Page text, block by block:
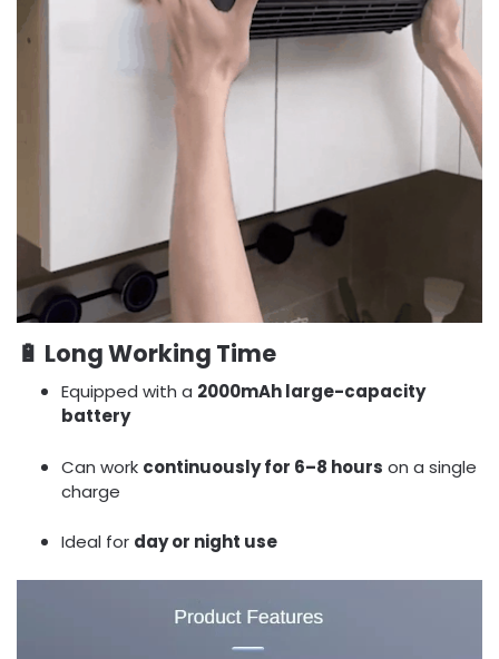
🔋 Long Working Time
Equipped with a 2000mAh large-capacity
battery
Can work continuously for 6–8 hours on a single
charge
Ideal for day or night use